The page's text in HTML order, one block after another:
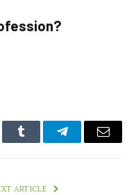
Tumblr TelegramEmail
ARTICLE